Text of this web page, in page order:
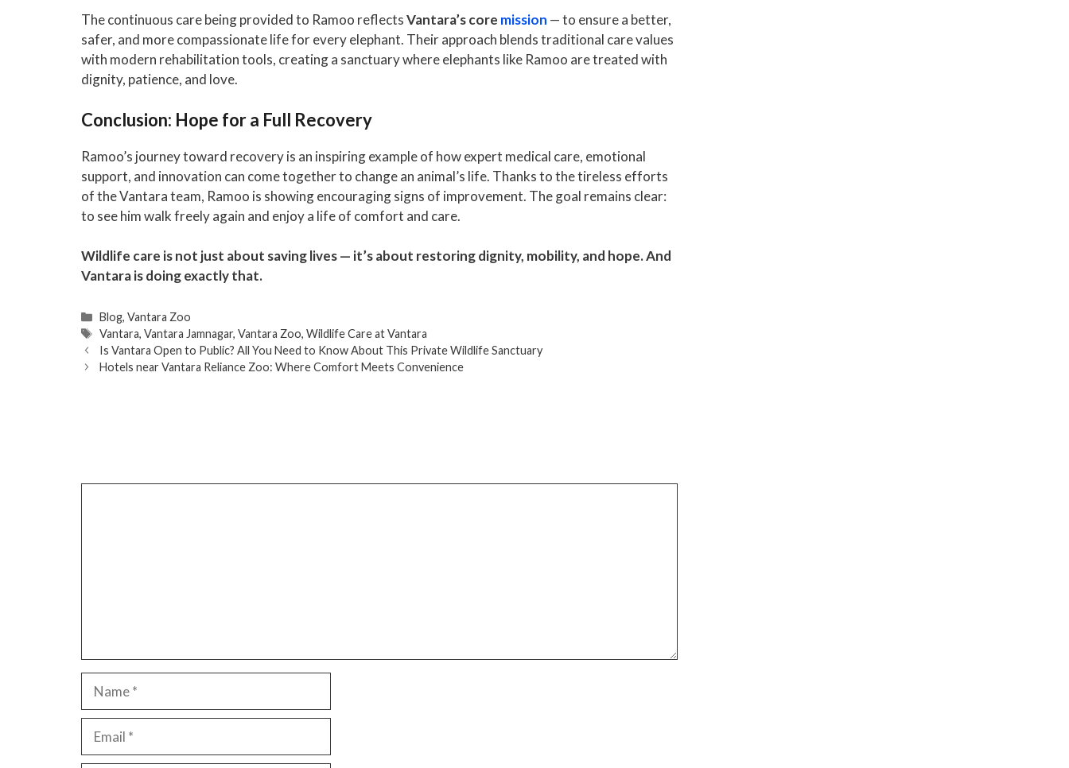
The continuous care being provided to Ramoo reflectsVantara’s core mission — to ensure a better,
safer, and more compassionate life for every elephant. Their approach blends traditional care values
with modern rehabilitation tools, creating a sanctuary where elephants like Ramoo are treated with
dignity, patience, and love.
Conclusion: Hope for a Full Recovery
Ramoo’s journey toward recovery is an inspiring example of how expert medical care, emotional
support, and innovation can come together to change an animal’s life. Thanks to the tireless efforts
of the Vantara team, Ramoo is showing encouraging signs of improvement. The goal remains clear:
to see him walk freely again and enjoy a life of comfort and care.
Wildlife care is not just about saving lives — it’s about restoring dignity, mobility, and hope. And
Vantara is doing exactly that.
Categories
Blog,Vantara Zoo
Tags
Vantara,Vantara Jamnagar,Vantara Zoo,Wildlife Care at Vantara
Is Vantara Open to Public? All You Need to Know About This Private Wildlife Sanctuary
Hotels near Vantara Reliance Zoo: Where Comfort Meets Convenience